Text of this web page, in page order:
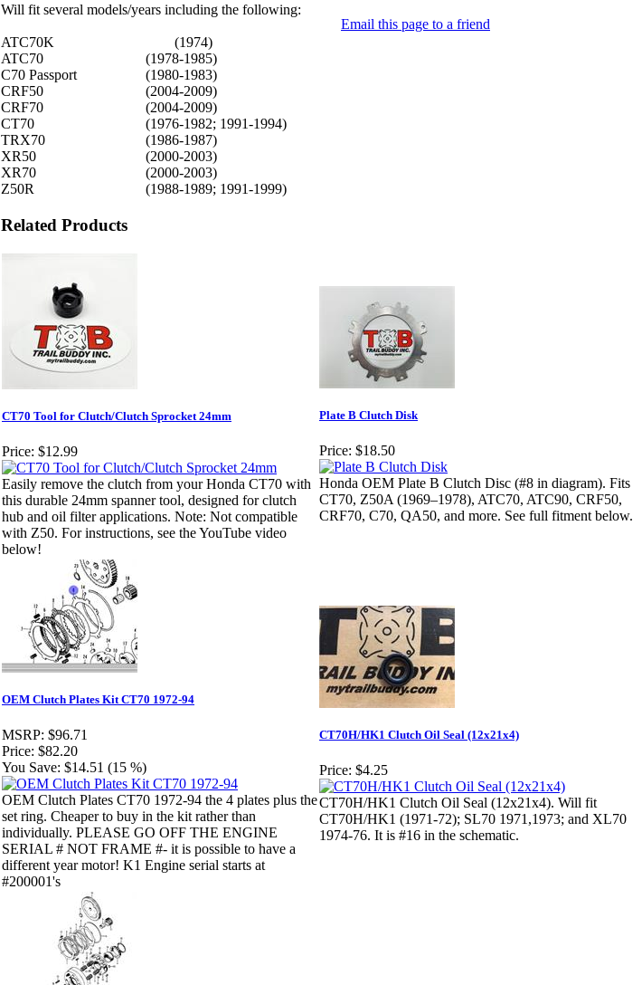
Will fit several models/years including the following:
ATC70K
(1974)
ATC70
(1978-1985)
C70 Passport
(1980-1983)
CRF50
(2004-2009)
CRF70
(2004-2009)
CT70
(1976-1982; 1991-1994)
TRX70
(1986-1987)
XR50
(2000-2003)
XR70
(2000-2003)
Z50R
(1988-1989; 1991-1999)
Email this page to a friend
Related Products
CT70 Tool for Clutch/Clutch Sprocket 24mm
Price: $12.99
Easily remove the clutch from your Honda CT70 with
this durable 24mm spanner tool, designed for clutch
hub and oil filter applications. Note: Not compatible
with Z50. For instructions, see the YouTube video
below!
Plate B Clutch Disk
Price: $18.50
Honda OEM Plate B Clutch Disc (#8 in diagram). Fits
CT70, Z50A (1969–1978), ATC70, ATC90, CRF50,
CRF70, C70, QA50, and more. See full fitment below.
OEM Clutch Plates Kit CT70 1972-94
MSRP: $96.71
Price: $82.20
You Save: $14.51 (15 %)
OEM Clutch Plates CT70 1972-94 the 4 plates plus the
set ring. Cheaper to buy in the kit rather than
individually. PLEASE GO OFF THE ENGINE
SERIAL # NOT FRAME #- it is possible to have a
different year motor! K1 Engine serial starts at
#200001's
CT70H/HK1 Clutch Oil Seal (12x21x4)
Price: $4.25
CT70H/HK1 Clutch Oil Seal (12x21x4). Will fit
CT70H/HK1 (1971-72); SL70 1971,1973; and XL70
1974-76. It is #16 in the schematic.